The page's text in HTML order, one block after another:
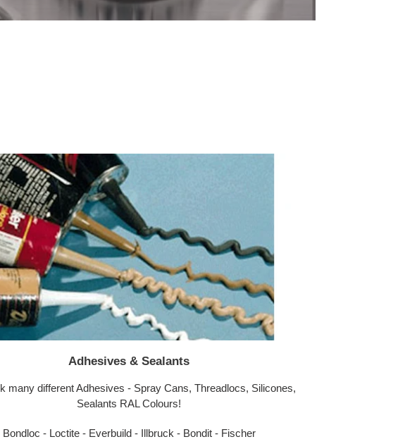
Adhesives & Sealants
many different Adhesives - Spray Cans, Threadlocs, Silicones,
Sealants RAL Colours!
Bondloc - Loctite - Everbuild - Illbruck - Bondit - Fischer